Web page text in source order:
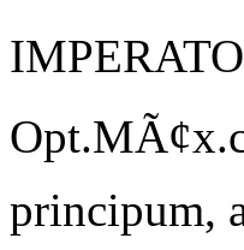
principum,